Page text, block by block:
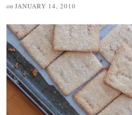
on JANUARY 14, 2010